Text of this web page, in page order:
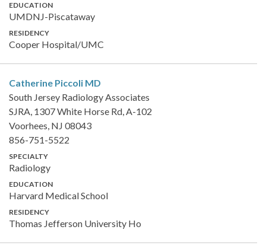
EDUCATION
UMDNJ-Piscataway
RESIDENCY
Cooper Hospital/UMC
Catherine Piccoli MD
South Jersey Radiology Associates
SJRA, 1307 White Horse Rd, A-102
Voorhees, NJ 08043
856-751-5522
SPECIALTY
Radiology
EDUCATION
Harvard Medical School
RESIDENCY
Thomas Jefferson University Ho